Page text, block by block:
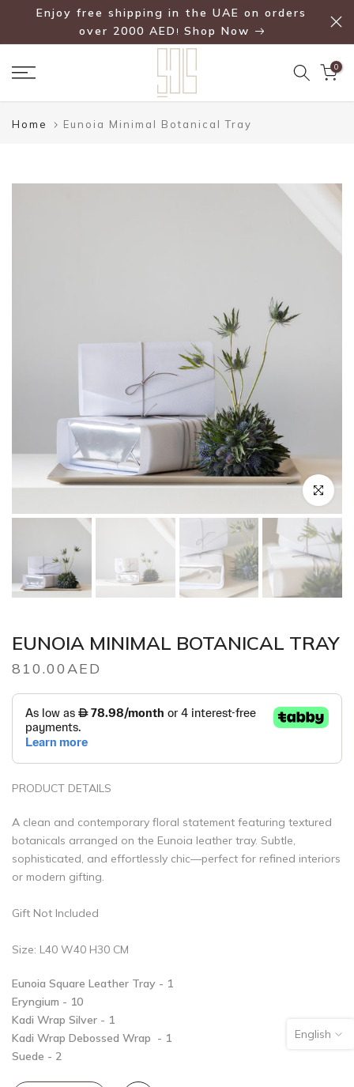
SkipEnjoy free shipping in the UAE on orders
over 2000 AED ! Shop Now
0
Home Eunoia Minimal Botanical Tray
Click to
EUNOIA MINIMAL BOTANICAL TRAY
810.00AED
PRODUCT DETAILS
A clean and contemporary floral statement featuring textured
botanicals arranged on the Eunoia leather tray. Subtle,
sophisticated, and effortlessly chic—perfect for refined interiors
or modern gifting.
Gift Not Included
Size: L40 W40 H30 CM
Eunoia Square Leather Tray - 1
Eryngium - 10
Kadi Wrap Silver - 1
Kadi Wrap Debossed Wrap - 1
Suede - 2
English